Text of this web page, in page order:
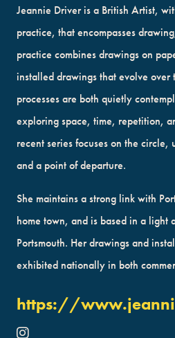
Jeannie Driver is a British Artist,
practice, that encompasses
practice combines drawings on
installed drawings that evolve over
processes are both quietly
exploring space, time, repetition,
recent series focuses on the circle,
and a point of departure.
She maintains a strong link with
home town, and is based in a light
Portsmouth. Her drawings and
exhibited nationally in both
https://